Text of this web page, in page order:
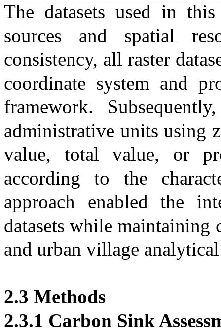
The datasets used in
sources and spatial
consistency, all raster
coordinate system and
framework.
administrative units using
value, total value, or
according to the
approach enabled the
datasets while maintaining
and urban village
2.3 Methods
2.3.1 Carbon Sink